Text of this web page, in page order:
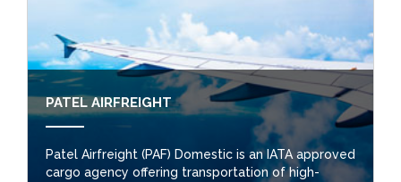
PATEL AIRFREIGHT
Patel Airfreight (PAF) Domestic is an IATA approved
cargo agency offering transportation of high-